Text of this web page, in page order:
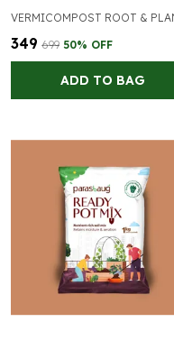
₹349 ₹699 50% OFF
ADD TO BAG